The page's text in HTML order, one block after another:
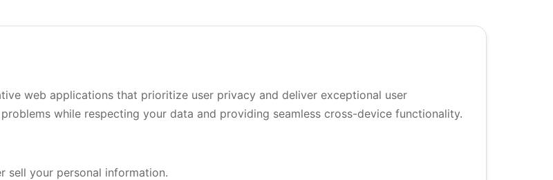
web applications that prioritize user privacy and deliver exceptional user
while respecting your data and providing seamless cross-device functionality.
sell your personal information.